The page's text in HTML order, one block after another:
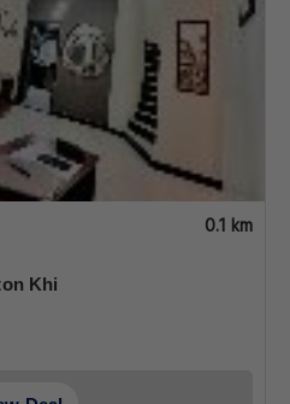
0.1 km
Khi